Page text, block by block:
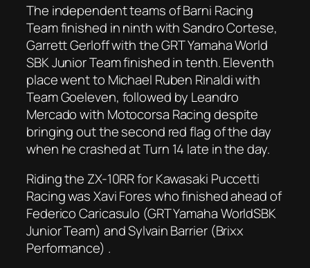
The independent teams of Barni Racing
Team finished in ninth with Sandro Cortese,
Garrett Gerloff with the GRT Yamaha World
SBK Junior Team finished in tenth. Eleventh
place went to Michael Ruben Rinaldi with
Team Goeleven, followed by Leandro
Mercado with Motocorsa Racing despite
bringing out the second red flag of the day
when he crashed at Turn 14 late in the day.
Riding the ZX-10RR for Kawasaki Puccetti
Racing was Xavi Fores who finished ahead of
Federico Caricasulo (GRT Yamaha WorldSBK
Junior Team) and Sylvain Barrier (Brixx
Performance) .